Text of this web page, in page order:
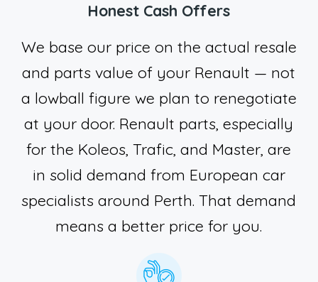
Honest Cash Offers
We base our price on the actual resale
and parts value of your Renault — not
a lowball figure we plan to renegotiate
at your door. Renault parts, especially
for the Koleos, Trafic, and Master, are
in solid demand from European car
specialists around Perth. That demand
means a better price for you.